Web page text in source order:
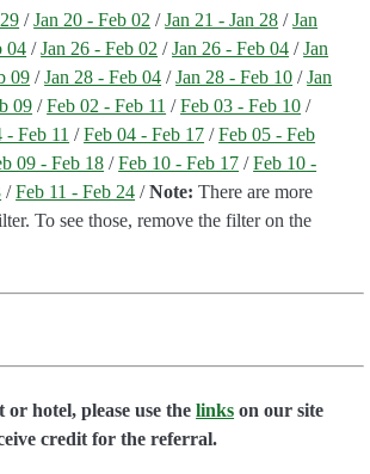
/Jan 20 - Feb 02 /Jan 21 - Jan 28 /Jan
04 /Jan 26 - Feb 02 /Jan 26 - Feb 04 /Jan
09 /Jan 28 - Feb 04 /Jan 28 - Feb 10 /Jan
09 /Feb 02 - Feb 11 /Feb 03 - Feb 10 /
- Feb 11 /Feb 04 - Feb 17 /Feb 05 - Feb
09 - Feb 18 /Feb 10 - Feb 17 /Feb 10 -
/Feb 11 - Feb 24 /Note: There are more
To see those, remove the filter on the
hotel, please use thelinks on our site
credit for the referral.